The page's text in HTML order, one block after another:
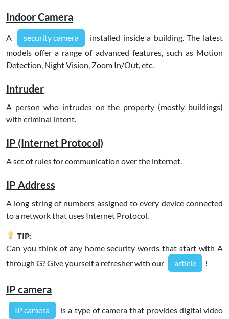
Indoor Camera
A security camera
installed inside a building. The latest
models offer a range of advanced features, such as Motion
Detection, Night Vision, Zoom In/Out, etc.
Intruder
A person who intrudes on the property (mostly buildings)
with criminal intent.
IP (Internet Protocol)
A set of rules for communication over the internet.
IP Address
A long string of numbers assigned to every device connected
to a network that uses Internet Protocol.
TIP:
Can you think of any home security words that start with A
through G? Give yourself a refresher with our
article !
IP camera
IP camera
is a type of camera that provides digital video